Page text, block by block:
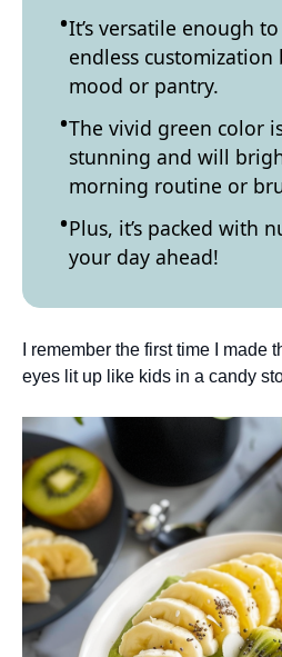
It’s versatile enough
endless
mood or pantry.
The vivid green color
stunning and will
morning routine or
Plus, it’s packed with
your day ahead!
I remember the first time I made
eyes lit up like kids in a candy